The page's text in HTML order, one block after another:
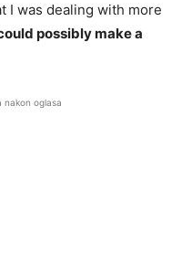
I was dealing with more
possibly make a
nakon oglasa